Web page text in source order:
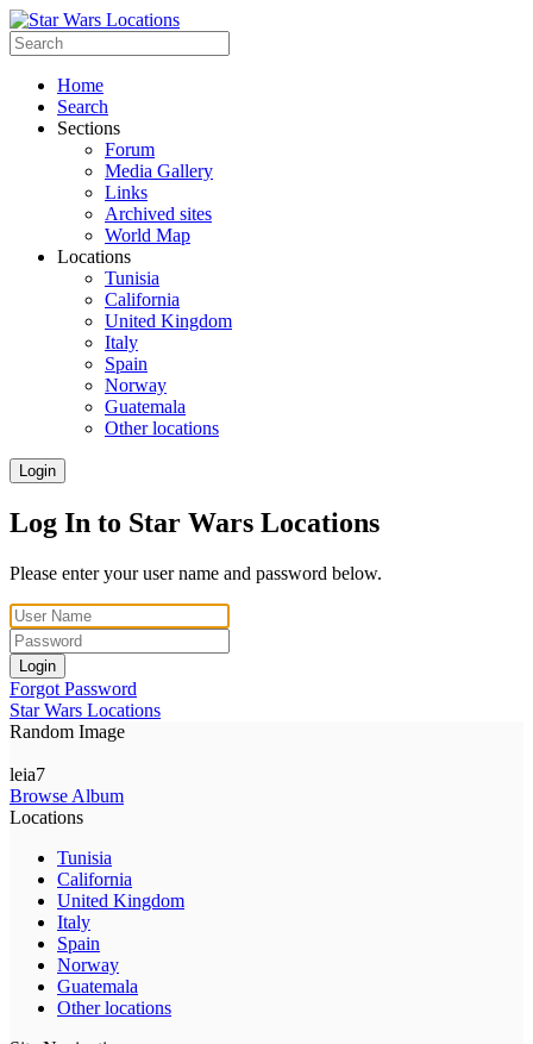
Home
Search
Sections
Forum
Media Gallery
Links
Archived sites
World Map
Locations
Tunisia
California
United Kingdom
Italy
Spain
Norway
Guatemala
Other locations
Login
Log In to Star Wars Locations
Please enter your user name and password below.
Login
Forgot Password
Star Wars Locations
Random Image
leia7
Browse Album
Locations
Tunisia
California
United Kingdom
Italy
Spain
Norway
Guatemala
Other locations